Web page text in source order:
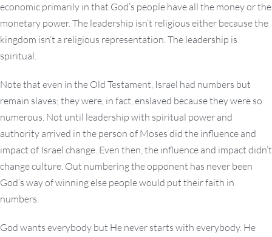
economic primarily in that God’s people have all the money or the
monetary power. The leadership isn’t religious either because the
kingdom isn’t a religious representation. The leadership is
spiritual.
Note that even in the Old Testament, Israel had numbers but
remain slaves; they were, in fact, enslaved because they were so
numerous. Not until leadership with spiritual power and
authority arrived in the person of Moses did the influence and
impact of Israel change. Even then, the influence and impact didn’t
change culture. Out numbering the opponent has never been
God’s way of winning else people would put their faith in
numbers.
God wants everybody but He never starts with everybody. He